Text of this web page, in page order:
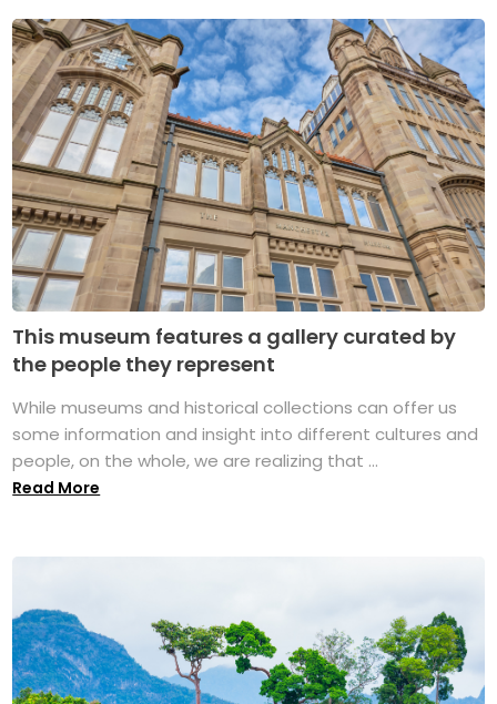
This museum features a gallery curated by
the people they represent
While museums and historical collections can offer us
some information and insight into different cultures and
people, on the whole, we are realizing that ...
Read More